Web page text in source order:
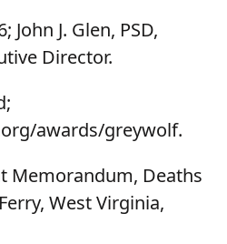
John J. Glen, PSD,
Director.
awards/greywolf.
Memorandum, Deaths
West Virginia,